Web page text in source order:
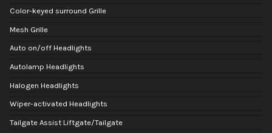
Color-keyed surround Grille
Mesh Grille
Auto on/off Headlights
Autolamp Headlights
Halogen Headlights
Wiper-activated Headlights
Tailgate Assist Liftgate/Tailgate